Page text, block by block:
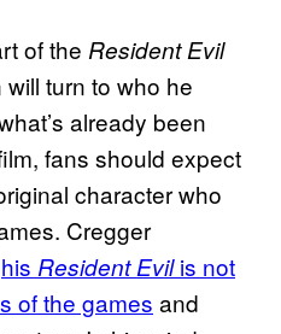
of the Resident Evil
turn to who he
already been
fans should expect
character who
Cregger
his Resident Evilis not
of the games and